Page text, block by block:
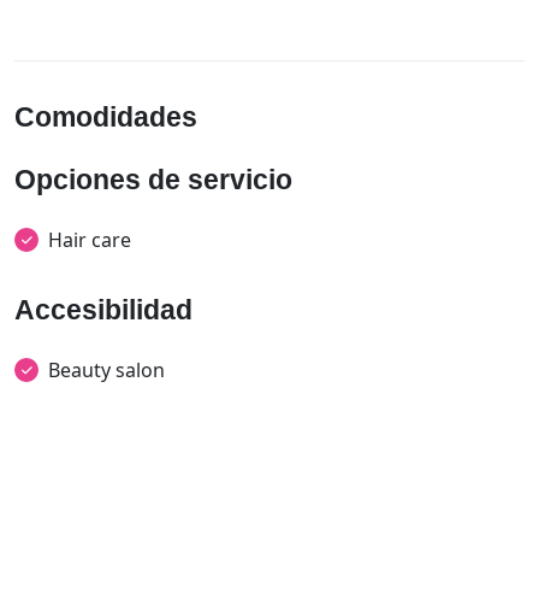
Comodidades
Opciones de servicio
Hair care
Accesibilidad
Beauty salon